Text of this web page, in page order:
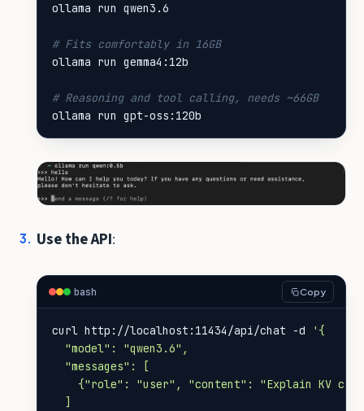
# Fits comfortably in 16GB
# Reasoning and tool calling, needs ~66GB
ollama run gpt-oss:120b
Use the API:
bash Copy
curl http://localhost:11434/api/chat -d